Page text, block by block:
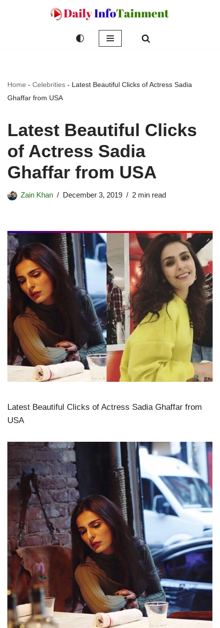
Home - Celebrities - Latest Beautiful Clicks of Actress Sadia
Ghaffar from USA
Latest Beautiful Clicks
of Actress Sadia
Ghaffar from USA
Zain Khan December 3, 2019 2 min read
Latest Beautiful Clicks of Actress Sadia Ghaffar from
USA